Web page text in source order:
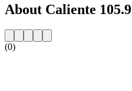
About Caliente 105.9
(0)